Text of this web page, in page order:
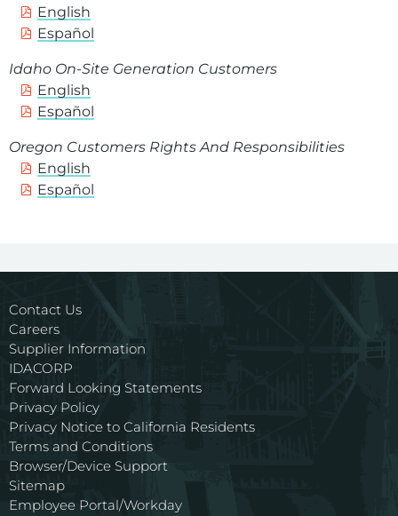
English
Español
Idaho On-Site Generation Customers
English
Español
Oregon Customers Rights And Responsibilities
English
Español
Contact Us
Careers
Supplier Information
IDACORP
Forward Looking Statements
Privacy Policy
Privacy Notice to California Residents
Terms and Conditions
Browser/Device Support
Sitemap
Employee Portal/Workday